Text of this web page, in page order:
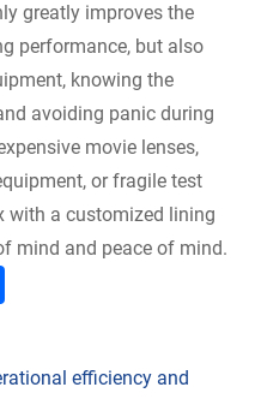
greatly improves the
performance, but also
knowing the
avoiding panic during
movie lenses,
or fragile test
with a customized lining
mind and peace of mind.
efficiency and